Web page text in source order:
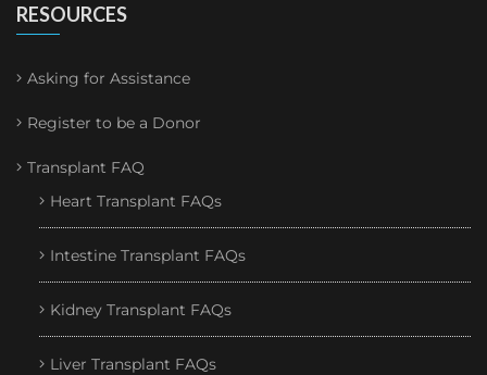
RESOURCES
Asking for Assistance
Register to be a Donor
Transplant FAQ
Heart Transplant FAQs
Intestine Transplant FAQs
Kidney Transplant FAQs
Liver Transplant FAQs